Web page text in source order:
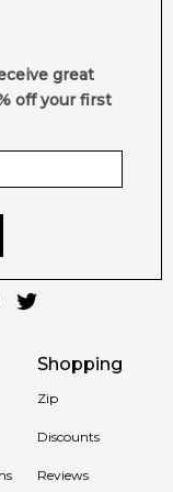
Shopping
Zip
Discounts
Reviews
great
off your first